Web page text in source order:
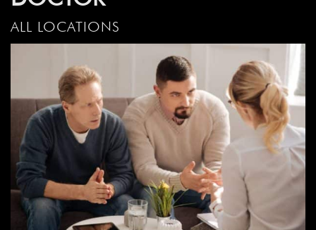
ALL LOCATIONS